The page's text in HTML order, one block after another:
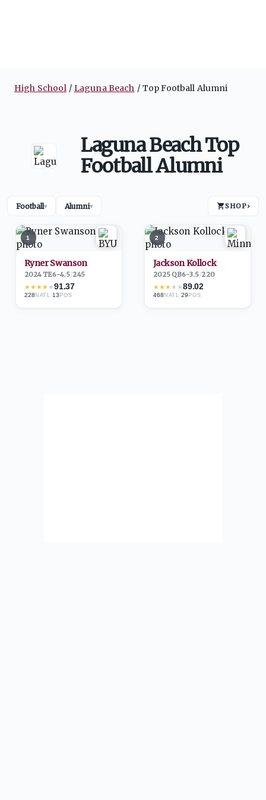
High School Laguna Beach Top Football Alumni
Laguna Beach Top
Football Alumni
Football▾ Alumni▾ SHOP›
1
Ryner Swanson
2024·TE6-4.5/245
★★★★★91.37
228 NATL ·13POS
2
Jackson Kollock
2025·QB6-3.5/220
★★★★★89.02
468 NATL ·29POS